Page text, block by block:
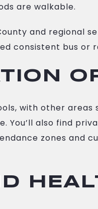
are walkable.
and regional
consistent bus or
with other
also find
zones